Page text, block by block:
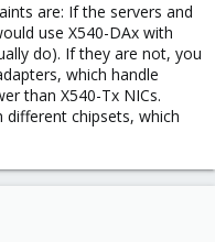
are: If the servers and
use X540-DAx with
do). If they are not, you
which handle
than X540-Tx NICs.
chipsets, which